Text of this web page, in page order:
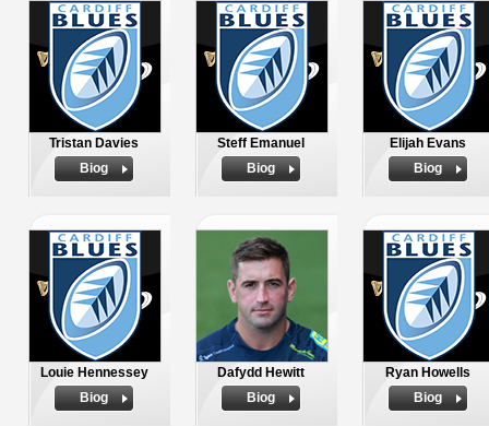
Tristan Davies
Biog
Steff Emanuel
Biog
Elijah Evans
Biog
Louie Hennessey
Biog
Dafydd Hewitt
Biog
Ryan Howells
Biog